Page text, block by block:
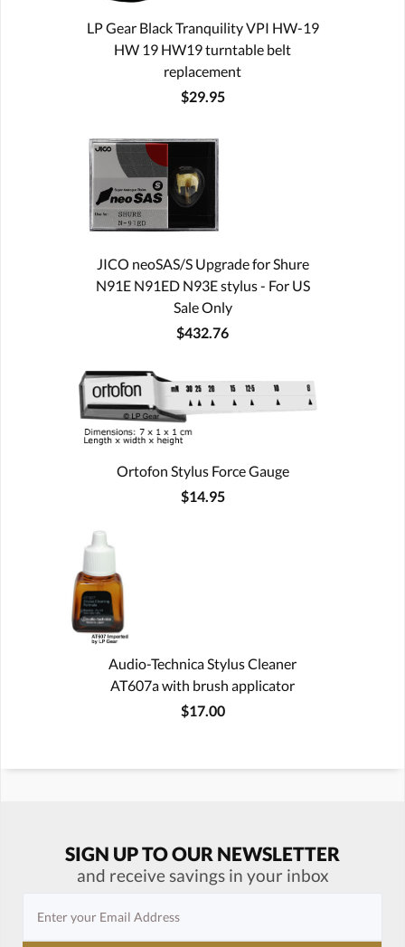
LP Gear Black Tranquility VPI HW-19
HW 19 HW19 turntable belt
replacement
$29.95
JICO neoSAS/S Upgrade for Shure
N91E N91ED N93E stylus - For US
Sale Only
$432.76
Ortofon Stylus Force Gauge
$14.95
Audio-Technica Stylus Cleaner
AT607a with brush applicator
$17.00
SIGN UP TO OUR NEWSLETTER
and receive savings in your inbox